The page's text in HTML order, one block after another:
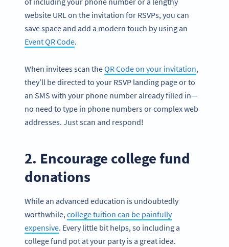
website URL on the invitation for RSVPs, you can
save space and add a modern touch by using an
Event QR Code.
When invitees scan theQR Code on your invitation,
they’ll be directed to your RSVP landing page or to
an SMS with your phone number already filled in—
no need to type in phone numbers or complex web
addresses. Just scan and respond!
2. Encourage college fund
donations
While an advanced education is undoubtedly
worthwhile,college tuition can be painfully
expensive. Every little bit helps, so including a
college fund pot at your party is a great idea.